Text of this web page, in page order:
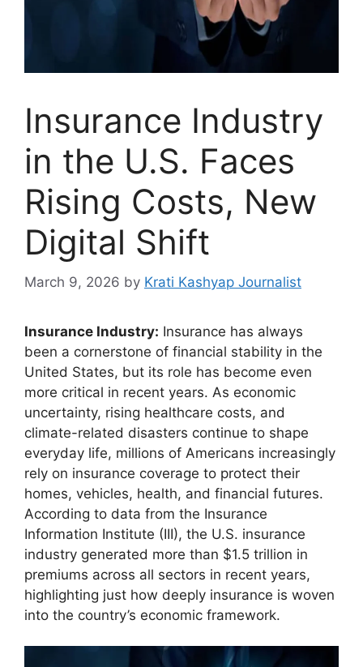
Insurance Industry
in the U.S. Faces
Rising Costs, New
Digital Shift
March 9, 2026 by Krati Kashyap Journalist
Insurance Industry: Insurance has always
been a cornerstone of financial stability in the
United States, but its role has become even
more critical in recent years. As economic
uncertainty, rising healthcare costs, and
climate-related disasters continue to shape
everyday life, millions of Americans increasingly
rely on insurance coverage to protect their
homes, vehicles, health, and financial futures.
According to data from the Insurance
Information Institute (III), the U.S. insurance
industry generated more than $1.5 trillion in
premiums across all sectors in recent years,
highlighting just how deeply insurance is woven
into the country’s economic framework.